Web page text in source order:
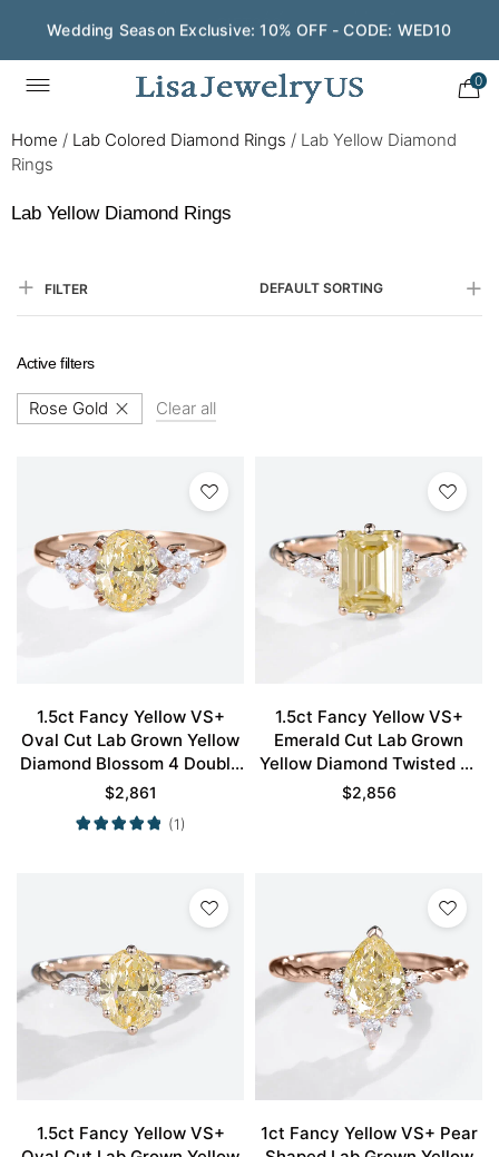
Wedding Season Exclusive: 10% OFF - CODE: WED10
0
Home / Lab Colored Diamond Rings / Lab Yellow Diamond
Rings
Lab Yellow Diamond Rings
FILTER DEFAULT SORTING
Active filters
Rose Gold Clear all
1.5ct Fancy Yellow VS+
Oval Cut Lab Grown Yellow
Diamond Blossom 4 Double
Claw Prong Engagement
Ring in Rose Gold
$2,861
(1)
1.5ct Fancy Yellow VS+
Emerald Cut Lab Grown
Yellow Diamond Twisted 6-
Prong Engagement Ring in
$2,856
1.5ct Fancy Yellow VS+
1ct Fancy Yellow VS+ Pear